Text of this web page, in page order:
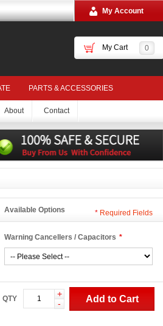
My Account
My Cart 0
PARTS & ACCESSORIES
About Contact
Available Options
*
Warning Cancellers / Capacitors
* Required Fields
QTY
+
-
Add to Cart